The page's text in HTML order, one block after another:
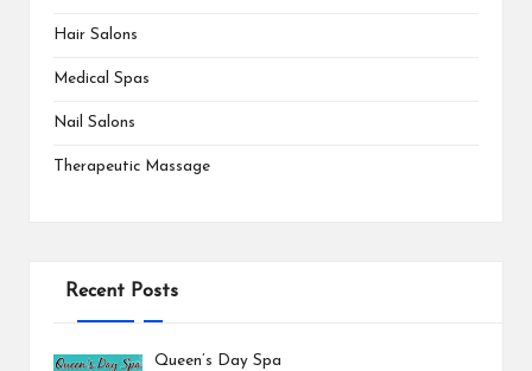
Hair Salons
Medical Spas
Nail Salons
Therapeutic Massage
Recent Posts
Queen’s Day Spa